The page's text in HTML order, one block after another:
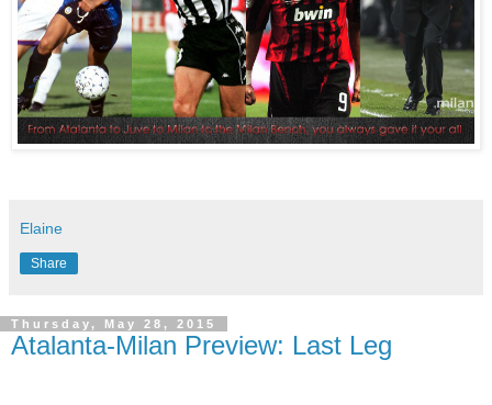
Elaine
Share
Thursday, May 28, 2015
Atalanta-Milan Preview: Last Leg